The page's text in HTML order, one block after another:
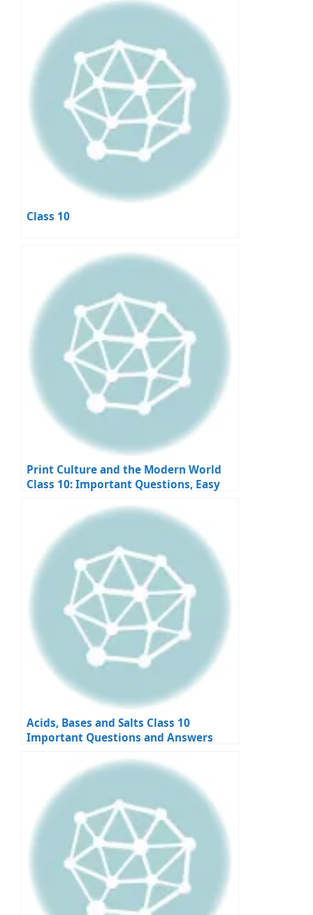
Class 10
Print Culture and the Modern World
Class 10: Important Questions, Easy
Acids, Bases and Salts Class 10
Important Questions and Answers